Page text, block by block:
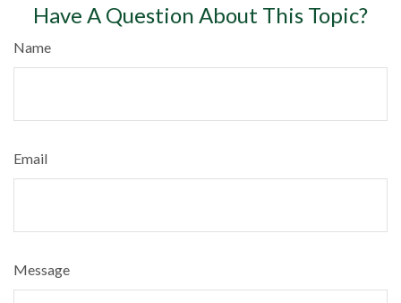
Have A Question About This Topic?
Name
Email
Message